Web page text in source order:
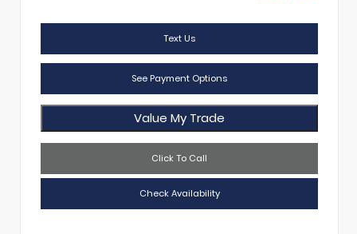
Text Us
See Payment Options
Value My Trade
Click To Call
Check Availability